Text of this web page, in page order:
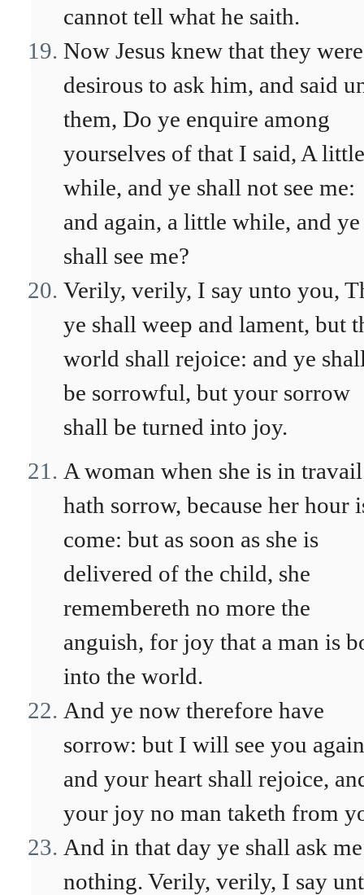
cannot tell what he saith.
Now Jesus knew that they were
desirous to ask him, and said
them, Do ye enquire among
yourselves of that I said, A little
while, and ye shall not see me:
and again, a little while, and ye
shall see me?
Verily, verily, I say unto you,
ye shall weep and lament, but
world shall rejoice: and ye
be sorrowful, but your sorrow
shall be turned into joy.
A woman when she is in travail
hath sorrow, because her hour
come: but as soon as she is
delivered of the child, she
remembereth no more the
anguish, for joy that a man is
into the world.
And ye now therefore have
sorrow: but I will see you
and your heart shall rejoice,
your joy no man taketh from
And in that day ye shall ask me
nothing. Verily, verily, I say